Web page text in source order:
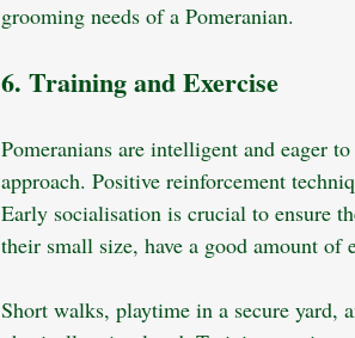
grooming needs of a Pomeranian.
6. Training and Exercise
Pomeranians are intelligent and eager
approach. Positive reinforcement
Early socialisation is crucial to ensure
their small size, have a good amount of
Short walks, playtime in a secure yard,